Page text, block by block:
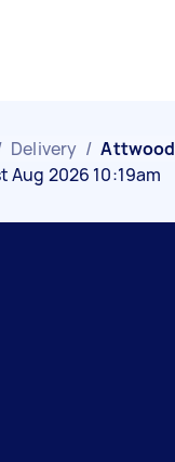
Delivery / Attwood
Aug 2026 10:19am